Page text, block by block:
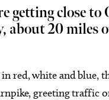
getting close
about 20 miles
red, white and blue,
greeting traffic
Sat,